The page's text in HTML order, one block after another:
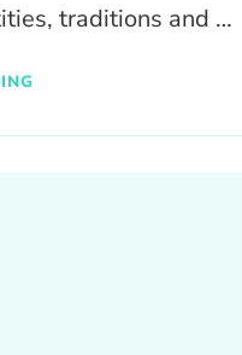
traditions and …